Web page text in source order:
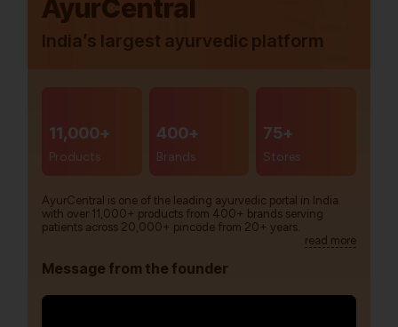
AyurCentral
India’s largest ayurvedic platform
11,000+
Products
400+
Brands
75+
Stores
AyurCentral is one of the leading ayurvedic portal in India
with over 11,000+ products from 400+ brands serving
patients across 20,000+ pincode from 20+ years.
read more
Message from the founder